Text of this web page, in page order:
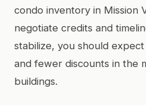
condo inventory in Mission
negotiate credits and
stabilize, you should
and fewer discounts in the
buildings.